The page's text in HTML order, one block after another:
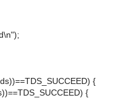
{
{